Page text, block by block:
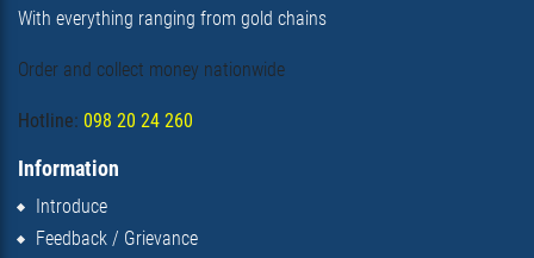
With everything ranging from gold chains
Order and collect money nationwide
Hotline: 098 20 24 260
Information
Introduce
Feedback / Grievance